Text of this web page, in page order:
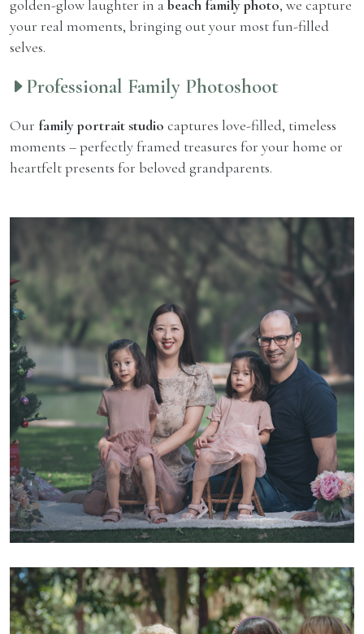
golden-glow laughter in abeach family photo, we capture
your real moments, bringing out your most fun-filled
selves.
Professional Family Photoshoot
Our family portrait studio captures love-filled, timeless
moments – perfectly framed treasures for your home or
heartfelt presents for beloved grandparents.